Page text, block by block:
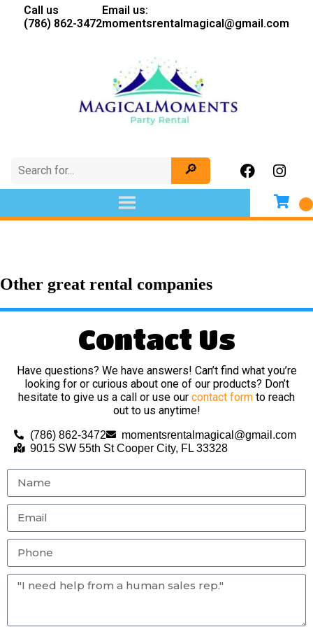
Call us
(786) 862-3472
Email us:
momentsrentalmagical@gmail.com
Other great rental companies
Contact Us
Have questions? We have answers! Can’t find what you’re
looking for or curious about one of our products? Don’t
hesitate to give us a call or use our contact form to reach
out to us anytime!
(786) 862-3472
momentsrentalmagical@gmail.com
9015 SW 55th St Cooper City, FL 33328